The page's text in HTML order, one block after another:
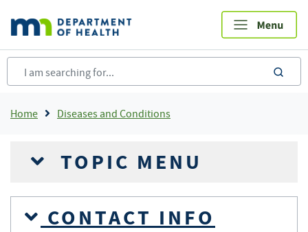
main
content
Breadcrumb
Home Diseases and Conditions
TOPIC MENU
CONTACT INFO